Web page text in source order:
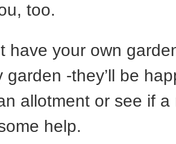
too.
have your own
garden -they’ll be
allotment or see if a
help.